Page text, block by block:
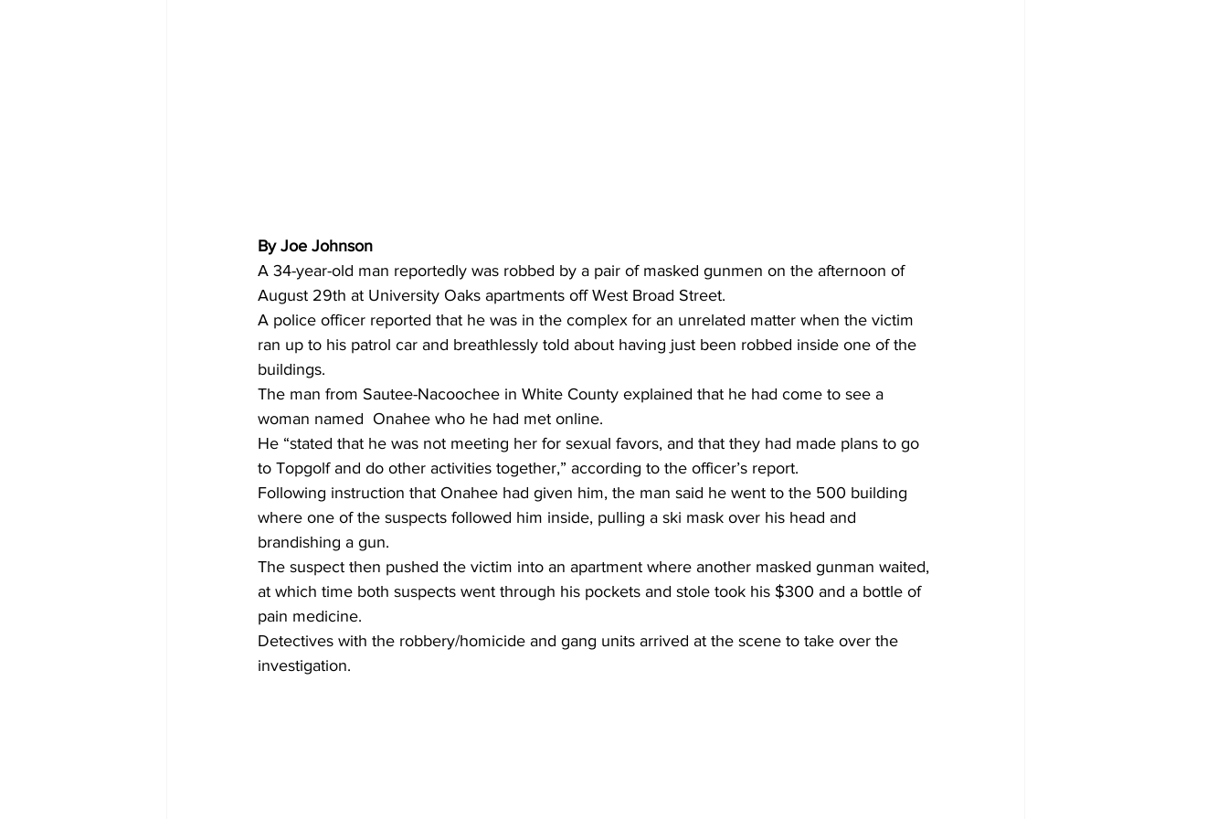
By Joe Johnson
A 34-year-old man reportedly was robbed by a pair of masked gunmen on the afternoon of
August 29th at University Oaks apartments off West Broad Street.
A police officer reported that he was in the complex for an unrelated matter when the victim
ran up to his patrol car and breathlessly told about having just been robbed inside one of the
buildings.
The man from Sautee-Nacoochee in White County explained that he had come to see a
woman named  Onahee who he had met online.
He “stated that he was not meeting her for sexual favors, and that they had made plans to go
to Topgolf and do other activities together,” according to the officer’s report.
Following instruction that Onahee had given him, the man said he went to the 500 building
where one of the suspects followed him inside, pulling a ski mask over his head and
brandishing a gun.
The suspect then pushed the victim into an apartment where another masked gunman waited,
at which time both suspects went through his pockets and stole took his $300 and a bottle of
pain medicine.
Detectives with the robbery/homicide and gang units arrived at the scene to take over the
investigation.